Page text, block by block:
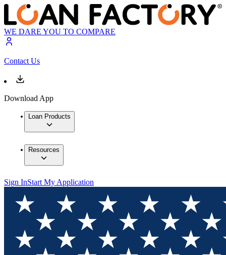
WE DARE YOU TO COMPARE
Contact Us
Download App
Loan Products
Resources
Sign InStart My Application